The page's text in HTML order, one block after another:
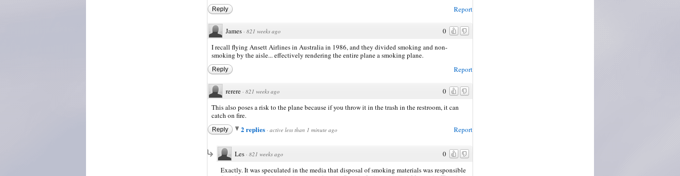
Report
Reply
0
James · 821 weeks ago
I recall flying Ansett Airlines in Australia in 1986, and they divided smoking and non-
smoking by the aisle... effectively rendering the entire plane a smoking plane.
Report
Reply
0
rerere · 821 weeks ago
This also poses a risk to the plane because if you throw it in the trash in the restroom, it can
catch on fire.
Report
Reply 2 replies · active less than 1 minute ago
0
Les · 821 weeks ago
Exactly. It was speculated in the media that disposal of smoking materials was responsible